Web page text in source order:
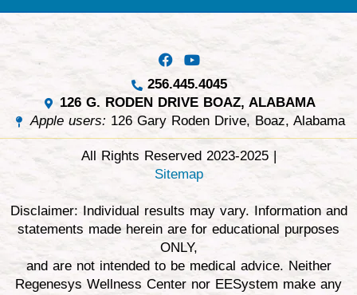
256.445.4045
126 G. RODEN DRIVE BOAZ, ALABAMA
Apple users: 126 Gary Roden Drive, Boaz, Alabama
All Rights Reserved 2023-2025 |
Sitemap
Disclaimer: Individual results may vary. Information and
statements made herein are for educational purposes
ONLY,
and are not intended to be medical advice. Neither
Regenesys Wellness Center nor EESystem make any